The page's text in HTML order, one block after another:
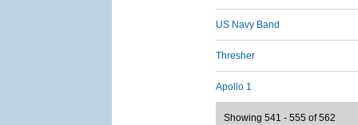
US Navy Band
Thresher
Apollo 1
Showing 541 - 555 of 562